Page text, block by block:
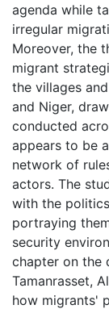
agenda while
irregular
Moreover, the
migrant
the villages
and Niger,
conducted
appears to be
network of
actors. The
with the
portraying
security
chapter on the
Tamanrasset,
how migrants'